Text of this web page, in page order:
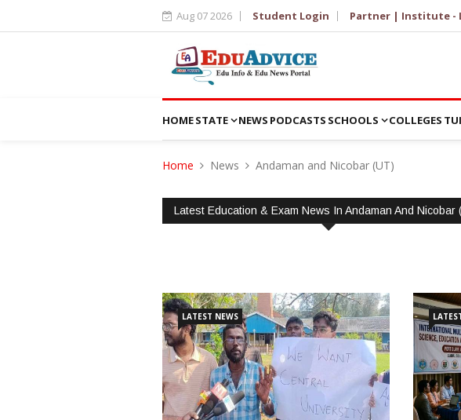
Aug 07 2026 Student Login Partner | Institute -
HOMESTATE NEWS PODCASTS SCHOOLS COLLEGES
Home News Andaman and Nicobar (UT)
Latest Education & Exam News In Andaman And Nicobar
LATEST NEWS